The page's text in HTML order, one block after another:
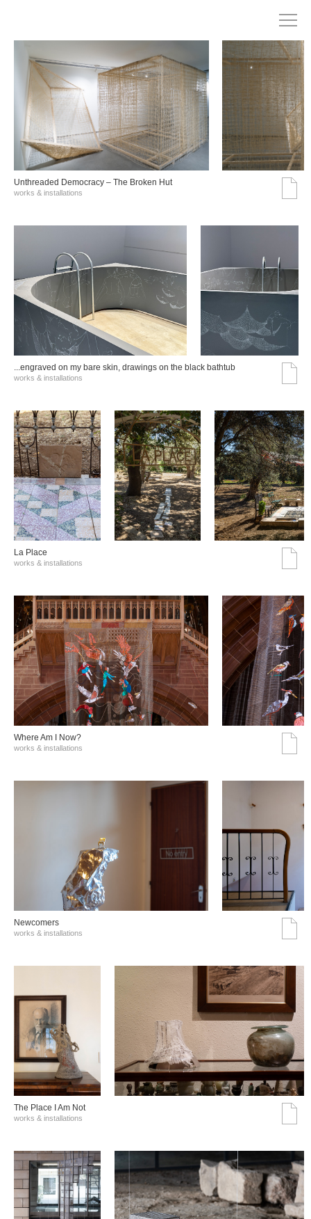
Unthreaded Democracy – The Broken Hut
works & installations
...engraved on my bare skin, drawings on the black bathtub
works & installations
La Place
works & installations
Where Am I Now?
works & installations
Νewcomers
works & installations
The Place I Am Not
works & installations